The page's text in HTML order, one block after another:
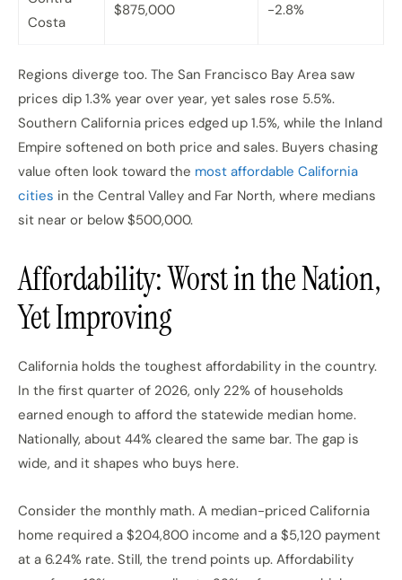
Costa
$875,000 -2.8%
Regions diverge too. The San Francisco Bay Area saw
prices dip 1.3% year over year, yet sales rose 5.5%.
Southern California prices edged up 1.5%, while the Inland
Empire softened on both price and sales. Buyers chasing
value often look toward the most affordable California
cities in the Central Valley and Far North, where medians
sit near or below $500,000.
Affordability: Worst in the Nation,
Yet Improving
California holds the toughest affordability in the country.
In the first quarter of 2026, only 22% of households
earned enough to afford the statewide median home.
Nationally, about 44% cleared the same bar. The gap is
wide, and it shapes who buys here.
Consider the monthly math. A median-priced California
home required a $204,800 income and a $5,120 payment
at a 6.24% rate. Still, the trend points up. Affordability